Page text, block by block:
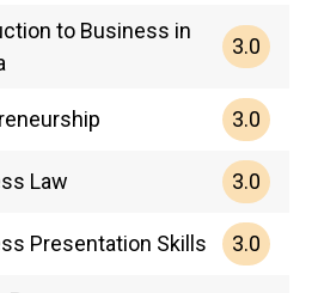
to Business in
3.0
3.0
Law 3.0
Presentation Skills 3.0